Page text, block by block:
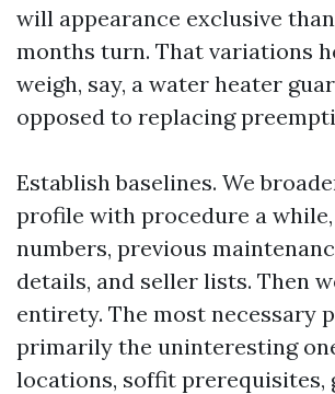
will appearance exclusive than
months turn. That variations
weigh, say, a water heater
opposed to replacing
Establish baselines. We
profile with procedure a
numbers, previous
details, and seller lists. Then
entirety. The most necessary
primarily the uninteresting
locations, soffit prerequisites,